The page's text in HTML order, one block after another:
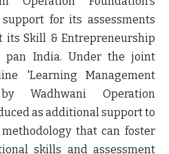
for its assessments
Skill & Entrepreneurship
pan India. Under the joint
'Learning Management
Wadhwani Operation
as additional support to
that can foster
skills and assessment